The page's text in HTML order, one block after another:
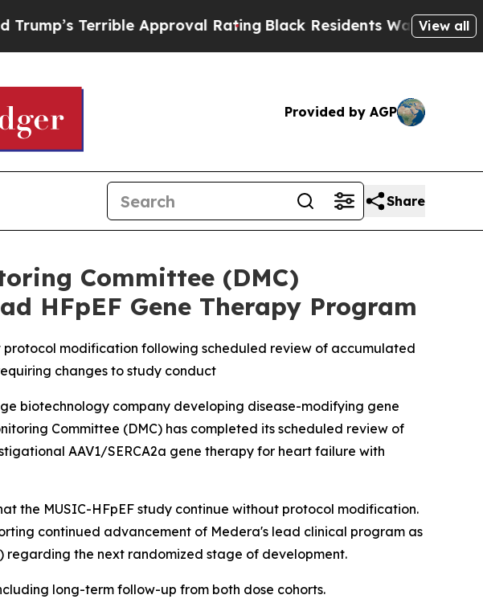
Approval RatingBlack Residents Warned of Abusive
View all
Provided by AGP
Share
Committee (DMC)
HFpEF Gene Therapy Program
modification following scheduled review of accumulated
changes to study conduct
biotechnology company developing disease-modifying gene
Committee (DMC) has completed its scheduled review of
AAV1/SERCA2a gene therapy for heart failure with
the MUSIC-HFpEF study continue without protocol modification.
continued advancement of Medera's lead clinical program as
regarding the next randomized stage of development.
long-term follow-up from both dose cohorts.